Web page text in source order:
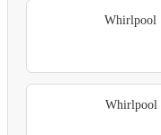
Whirlpool
Whirlpool